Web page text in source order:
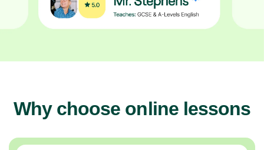
Why choose online lessons